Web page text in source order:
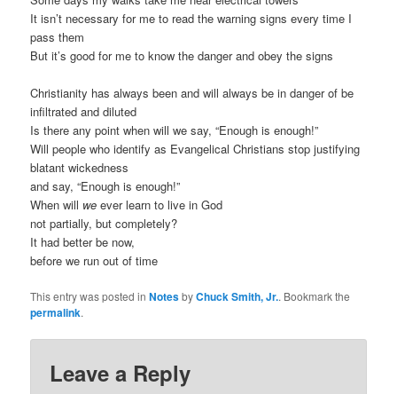
It isn’t necessary for me to read the warning signs every time I
pass them
But it’s good for me to know the danger and obey the signs
Christianity has always been and will always be in danger of be
infiltrated and diluted
Is there any point when will we say, “Enough is enough!”
Will people who identify as Evangelical Christians stop justifying
blatant wickedness
and say, “Enough is enough!”
When will we ever learn to live in God
not partially, but completely?
It had better be now,
before we run out of time
This entry was posted inNotesbyChuck Smith, Jr.. Bookmark the
permalink.
Leave a Reply